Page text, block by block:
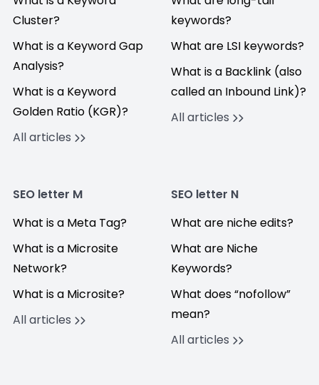
Cluster?
What is a Keyword Gap
Analysis?
What is a Keyword
Golden Ratio (KGR)?
All articles
keywords?
What are LSI keywords?
What is a Backlink (also
called an Inbound Link)?
All articles
SEO letter M
What is a Meta Tag?
What is a Microsite
Network?
What is a Microsite?
All articles
SEO letter N
What are niche edits?
What are Niche
Keywords?
What does “nofollow”
mean?
All articles